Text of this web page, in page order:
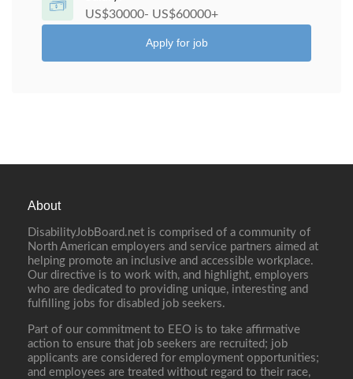
US$30000- US$60000+
Apply for job
About
DisabilityJobBoard.net is comprised of a community of
North American employers and service partners aimed at
helping promote an inclusive and accessible workplace.
Our directive is to work with, and highlight, employers
who are dedicated to providing unique, interesting and
fulfilling jobs for disabled job seekers.
Part of our commitment to EEO is to take affirmative
action to ensure that job seekers are recruited; job
applicants are considered for employment opportunities;
and employees are treated without regard to their race,